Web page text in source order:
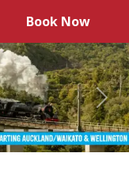
Book Now
Next